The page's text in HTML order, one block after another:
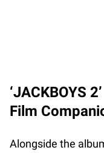
‘JACKBOYS
Film
Alongside the